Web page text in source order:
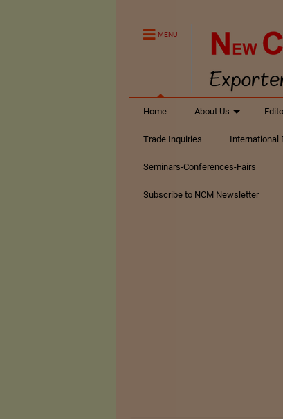
MENU
Home About Us
Trade Inquiries International
Seminars-Conferences-Fairs
Subscribe to NCM Newsletter